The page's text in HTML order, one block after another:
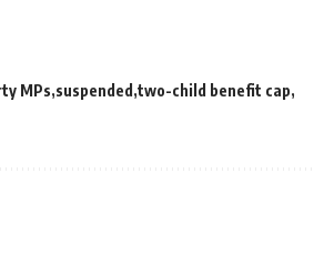
MPs suspended two-child benefit cap